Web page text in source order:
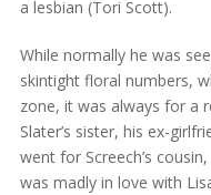
a lesbian (Tori Scott).
While normally he was
skintight floral numbers,
zone, it was always for a
Slater’s sister, his ex-
went for Screech’s
was madly in love with